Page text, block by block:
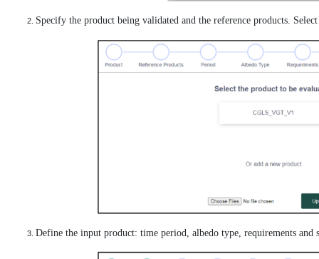
Specify the product being validated and the reference products.
Define the input product: time period, albedo type, requirements and